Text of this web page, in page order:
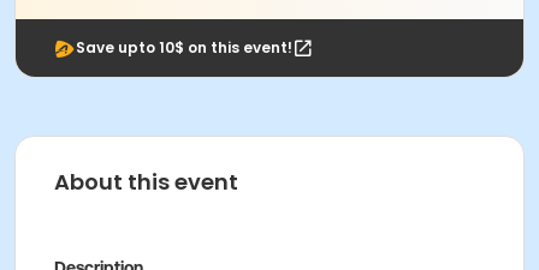
Save upto 10$ on this event!
About this event